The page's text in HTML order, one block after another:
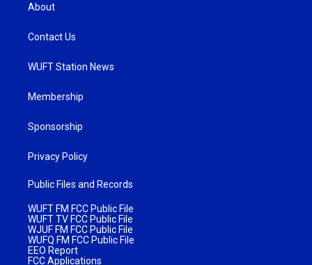
About
Contact Us
WUFT Station News
Membership
Sponsorship
Privacy Policy
Public Files and Records
WUFT FM FCC Public File
WUFT TV FCC Public File
WJUF FM FCC Public File
WUFQ FM FCC Public File
EEO Report
FCC Applications